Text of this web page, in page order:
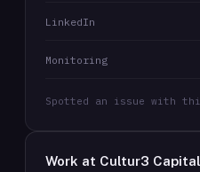
LinkedIn
Monitoring
Spotted an issue with
Work at Cultur3 Capital